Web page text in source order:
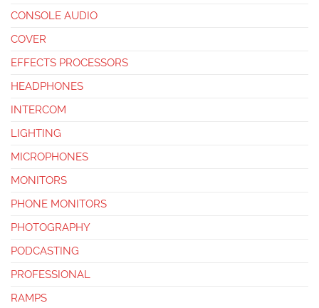
CONSOLE AUDIO
COVER
EFFECTS PROCESSORS
HEADPHONES
INTERCOM
LIGHTING
MICROPHONES
MONITORS
PHONE MONITORS
PHOTOGRAPHY
PODCASTING
PROFESSIONAL
RAMPS